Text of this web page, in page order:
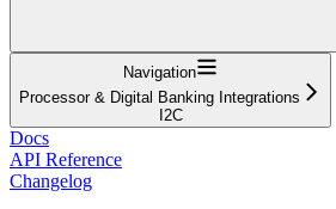
Navigation
Processor & Digital Banking Integrations
I2C
Docs
API Reference
Changelog